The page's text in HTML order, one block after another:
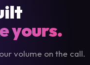
yours.
volume on the call.